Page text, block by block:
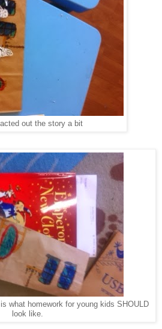
out the story a bit
what homework for young kids SHOULD
look like.